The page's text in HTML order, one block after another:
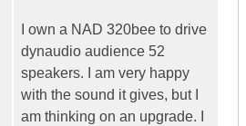
I own a NAD 320bee to drive
dynaudio audience 52
speakers. I am very happy
with the sound it gives, but I
am thinking on an upgrade. I